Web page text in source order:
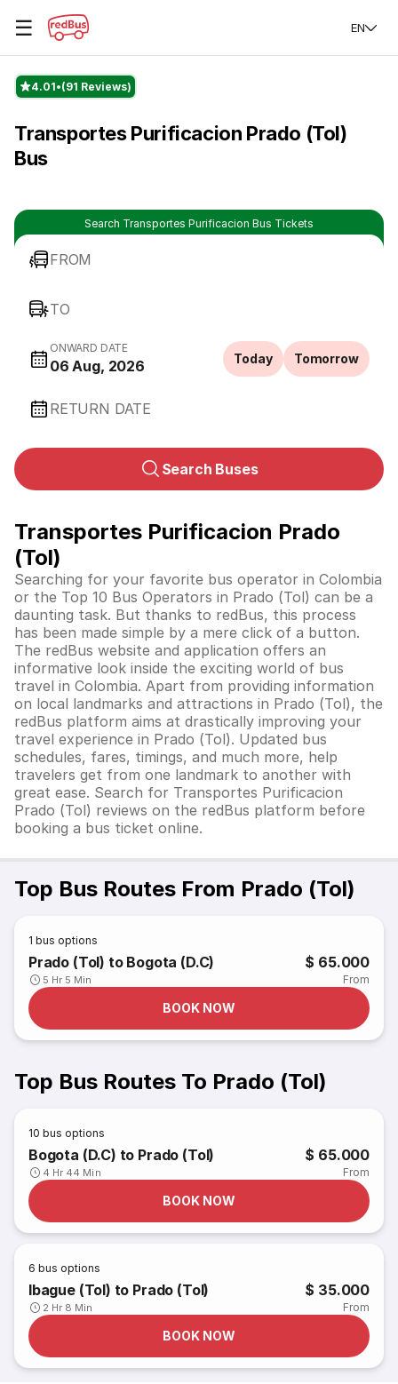
☰ EN
4.01 (91 Reviews)
Transportes Purificacion Prado (Tol)
Bus
Search Transportes Purificacion Bus Tickets
FROM
TO
ONWARD DATE
06 Aug, 2026 Today Tomorrow
RETURN DATE
Search Buses
Transportes Purificacion Prado
(Tol)
Searching for your favorite bus operator in Colombia
or the Top 10 Bus Operators in Prado (Tol) can be a
daunting task. But thanks to redBus, this process
has been made simple by a mere click of a button.
The redBus website and application offers an
informative look inside the exciting world of bus
travel in Colombia. Apart from providing information
on local landmarks and attractions in Prado (Tol), the
redBus platform aims at drastically improving your
travel experience in Prado (Tol). Updated bus
schedules, fares, timings, and much more, help
travelers get from one landmark to another with
great ease. Search for Transportes Purificacion
Prado (Tol) reviews on the redBus platform before
booking a bus ticket online.
Top Bus Routes From Prado (Tol)
1 bus options
Prado (Tol) to Bogota (D.C)
5 Hr 5 Min
$ 65.000
From
BOOK NOW
Top Bus Routes To Prado (Tol)
10 bus options
Bogota (D.C) to Prado (Tol)
4 Hr 44 Min
$ 65.000
From
BOOK NOW
6 bus options
Ibague (Tol) to Prado (Tol)
2 Hr 8 Min
$ 35.000
From
BOOK NOW